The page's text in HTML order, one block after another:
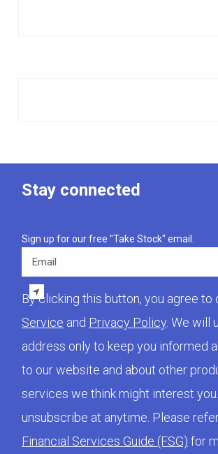
Stay connected
Sign up for our free "Take Stock" email.
By clicking this button, you agree to
Service and Privacy Policy . We will
address only to keep you informed
to our website and about other
services we think might interest
unsubscribe at anytime. Please
Financial Services Guide (FSG) for